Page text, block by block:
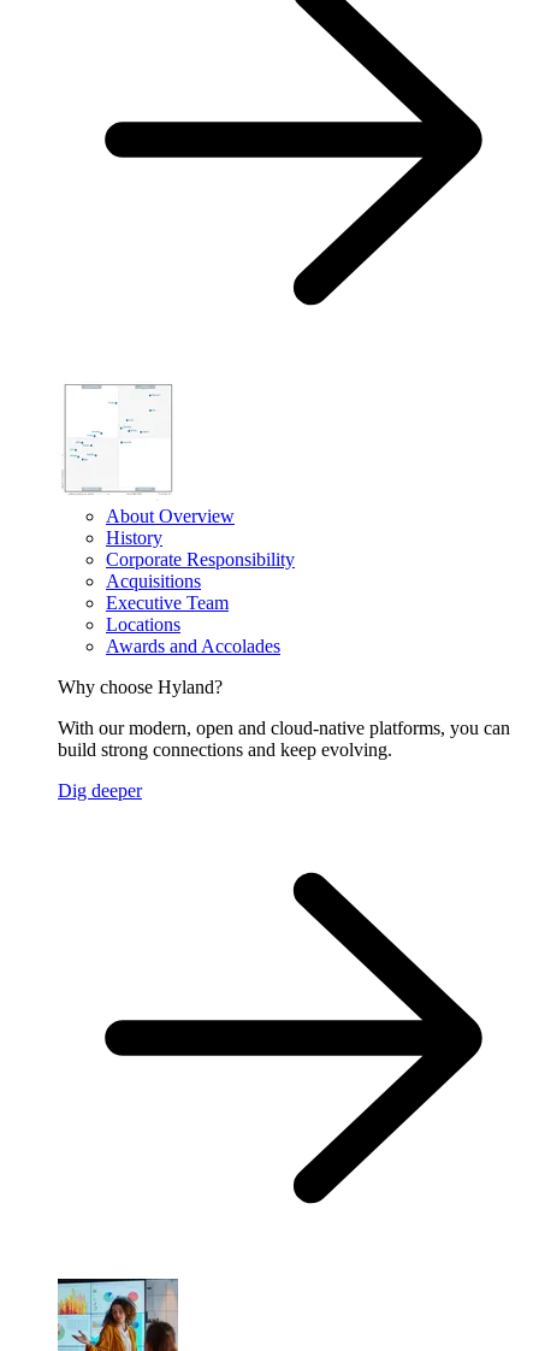
About Overview
History
Corporate Responsibility
Acquisitions
Executive Team
Locations
Awards and Accolades
Why choose Hyland?
With our modern, open and cloud-native platforms, you can
build strong connections and keep evolving.
Dig deeper